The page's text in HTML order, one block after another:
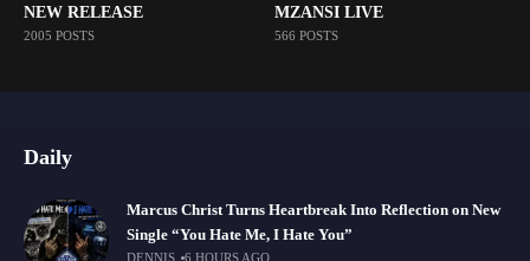
NEW RELEASE
2005 POSTS
MZANSI LIVE
566 POSTS
Daily
Marcus Christ Turns Heartbreak Into Reflection on New
Single “You Hate Me, I Hate You”
DENNIS 6 HOURS AGO